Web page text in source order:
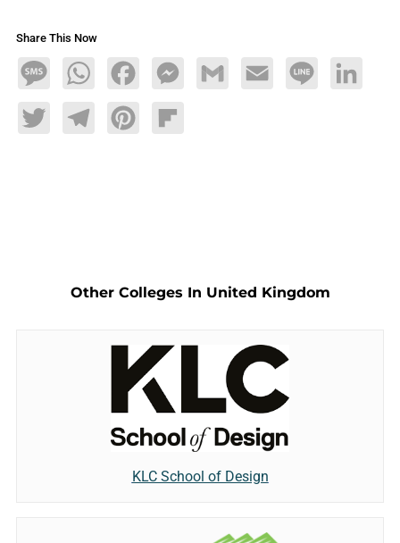
Share This Now
MessageWhatsAppFacebookMessengerGmail Email Line LinkedIn
TwitterTelegramPinterestFlipboard
Other Colleges In United Kingdom
KLC School of Design